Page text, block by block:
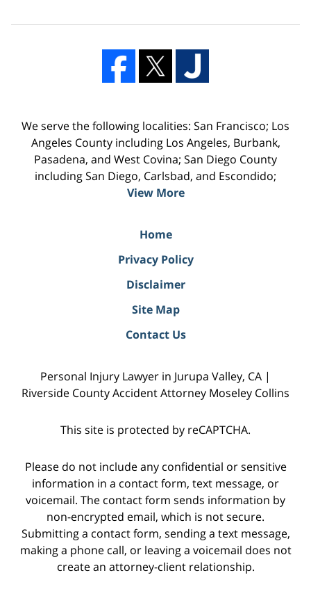
We serve the following localities: San Francisco; Los
Angeles County including Los Angeles, Burbank,
Pasadena, and West Covina; San Diego County
including San Diego, Carlsbad, and Escondido;
View More
Home
Privacy Policy
Disclaimer
Site Map
Contact Us
Personal Injury Lawyer in Jurupa Valley, CA |
Riverside County Accident Attorney Moseley Collins
This site is protected by reCAPTCHA.
Please do not include any confidential or sensitive
information in a contact form, text message, or
voicemail. The contact form sends information by
non-encrypted email, which is not secure.
Submitting a contact form, sending a text message,
making a phone call, or leaving a voicemail does not
create an attorney-client relationship.